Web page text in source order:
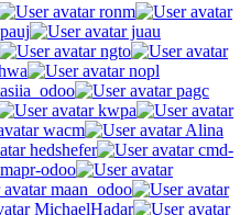
ronm
juau
ngto
nopl
pagc
kwpa
wacm
Alina
hedshefer
cmd-
odoo
maan_odoo
MichaelHadar